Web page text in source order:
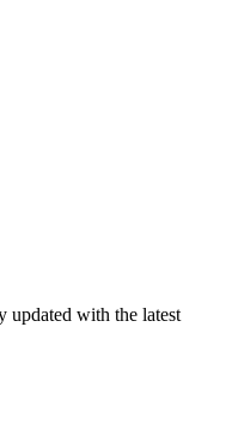
updated with the latest